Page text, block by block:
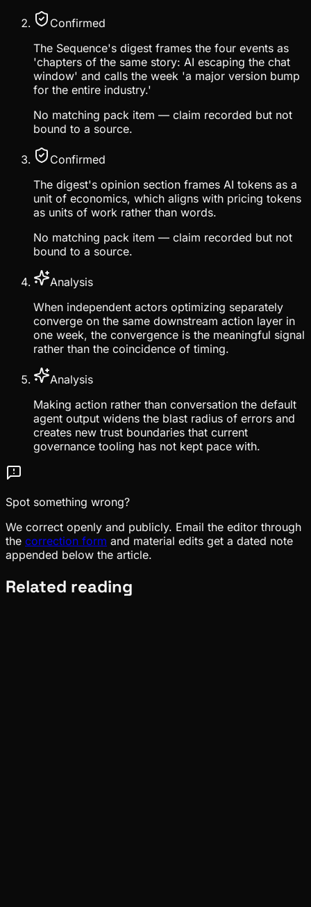
Confirmed
The Sequence's digest frames the four events as
'chapters of the same story: AI escaping the chat
window' and calls the week 'a major version bump
for the entire industry.'
No matching pack item — claim recorded but not
bound to a source.
Confirmed
The digest's opinion section frames AI tokens as a
unit of economics, which aligns with pricing tokens
as units of work rather than words.
No matching pack item — claim recorded but not
bound to a source.
Analysis
When independent actors optimizing separately
converge on the same downstream action layer in
one week, the convergence is the meaningful signal
rather than the coincidence of timing.
Analysis
Making action rather than conversation the default
agent output widens the blast radius of errors and
creates new trust boundaries that current
governance tooling has not kept pace with.
Spot something wrong?
We correct openly and publicly. Email the editor through
the correction form and material edits get a dated note
appended below the article.
Related reading